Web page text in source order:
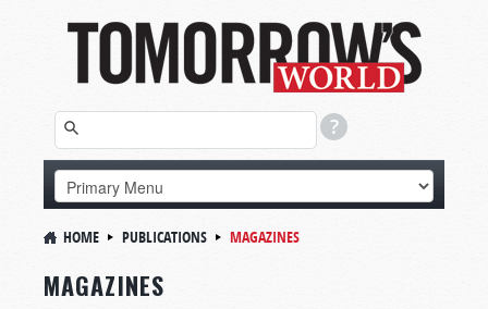
HOME PUBLICATIONS MAGAZINES
MAGAZINES